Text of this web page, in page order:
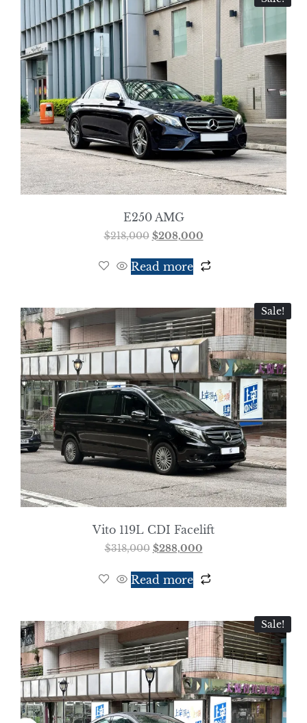
E250 AMG
$218,000 $208,000
Read more
Sale!
Vito 119L CDI Facelift
$318,000 $288,000
Read more
Sale!